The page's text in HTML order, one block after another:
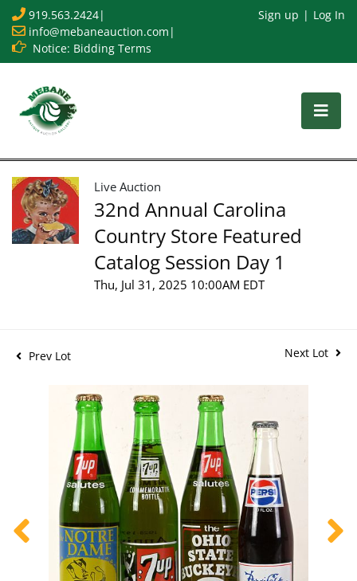
919.563.2424|
info@mebaneauction.com |
Notice: Bidding Terms
Sign up Log In
Live Auction
32nd Annual Carolina
Country Store Featured
Catalog Session Day 1
Thu, Jul 31, 2025 10:00AM EDT
Prev Lot Next Lot